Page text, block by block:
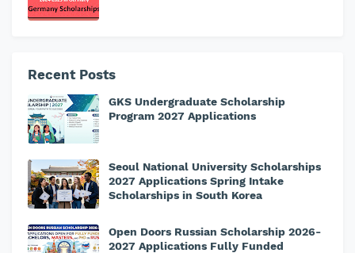
Recent Posts
GKS Undergraduate Scholarship
Program 2027 Applications
Seoul National University Scholarships
2027 Applications Spring Intake
Scholarships in South Korea
Open Doors Russian Scholarship 2026-
2027 Applications Fully Funded